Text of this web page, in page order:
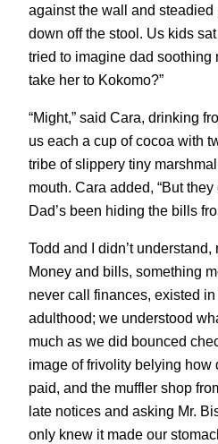
against the wall and steadied
down off the stool. Us kids
tried to imagine dad soothing
take her to Kokomo?”
“Might,” said Cara, drinking
us each a cup of cocoa with
tribe of slippery tiny
mouth. Cara added, “But
Dad’s been hiding the bills
Todd and I didn’t
Money and bills, something
never call finances, existed
adulthood; we understood
much as we did bounced
image of frivolity belying how
paid, and the muffler shop
late notices and asking Mr.
only knew it made our